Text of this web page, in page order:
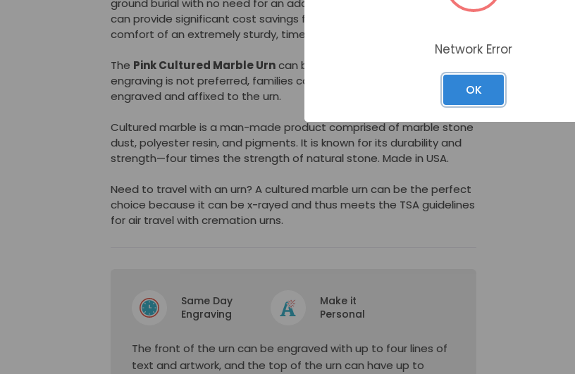
ground burial with no need for an additional urn vault. Thus, this urn
can provide significant cost savings for families while providing the
comfort of an extremely sturdy, time-tested product.
The Pink Cultured Marble Urncan be directly engraved. If direct
engraving is not preferred, families can select a
to be
engraved and affixed to the urn.
Cultured marble is a man-made product comprised of marble stone
dust, polyester resin, and pigments. It is known for its durability and
strength—four times the strength of natural stone. Made in USA.
Need to travel with an urn? A cultured marble urn can be the perfect
choice because it can be x-rayed and thus meets the TSA guidelines
for air travel with cremation urns.
Same Day
Engraving
Make it
Personal
The front of the urn can be engraved with up to four lines of
text and artwork, and the top of the urn can have up to
Network Error
OK